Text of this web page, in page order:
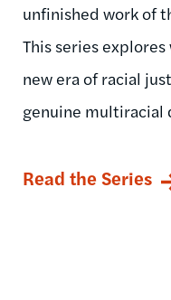
unfinished work of
This series
new era of racial
genuine multiracial
Read the Series